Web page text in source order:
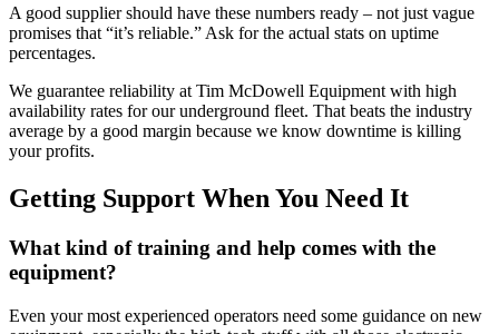
A good supplier should have these numbers ready – not just vague
promises that “it’s reliable.” Ask for the actual stats on uptime
percentages.
We guarantee reliability at Tim McDowell Equipment with high
availability rates for our underground fleet. That beats the industry
average by a good margin because we know downtime is killing
your profits.
Getting Support When You Need It
What kind of training and help comes with the
equipment?
Even your most experienced operators need some guidance on new